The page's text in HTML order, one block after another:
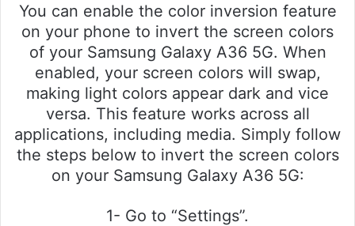
You can enable the color inversion feature
on your phone to invert the screen colors
of your Samsung Galaxy A36 5G. When
enabled, your screen colors will swap,
making light colors appear dark and vice
versa. This feature works across all
applications, including media. Simply follow
the steps below to invert the screen colors
on your Samsung Galaxy A36 5G:
1- Go to “Settings”.